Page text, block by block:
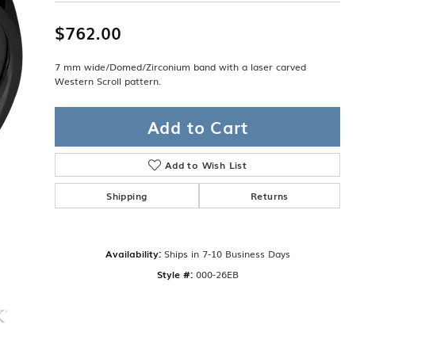
Lifetime Upgrade
She'll Love it Guarantee
Full Service Design Studio
Store Reviews
Military Appreciation
Beyond Conflict Free
Commitment
Devin's Story & Promise
Band
$762.00
7 mm wide/Domed/Zirconium band with a laser carved
Western Scroll pattern.
Add to Cart
Add to Wish List
Shipping Returns
Availability: Ships in 7-10 Business Days
Style #: 000-26EB